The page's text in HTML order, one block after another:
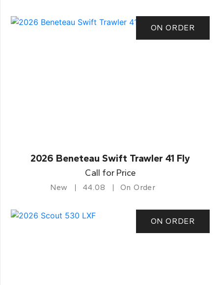
ON ORDER
2026 Beneteau Swift Trawler 41 Fly
Call for Price
New 44.08 On Order
ON ORDER